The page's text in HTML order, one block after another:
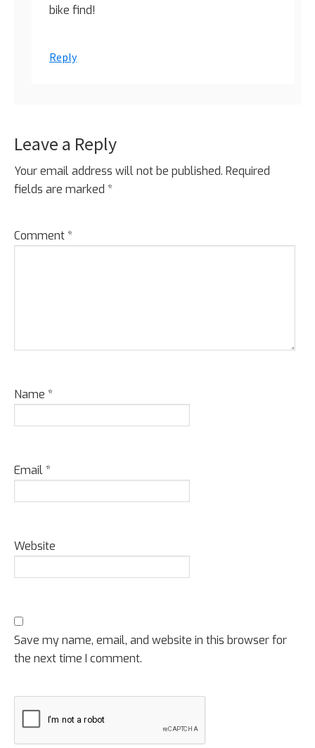
bike find!
Reply
Leave a Reply
Your email address will not be published. Required
fields are marked *
Comment*
Name *
Email*
Website
Save my name, email, and website in this browser for
the next time I comment.